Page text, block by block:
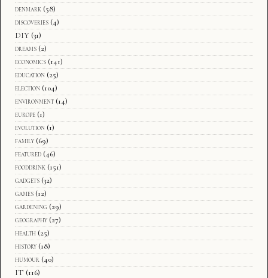
denmark (58)
discoveries (4)
DIY (31)
dreams (2)
economics (141)
education (25)
election (104)
environment (14)
europe (1)
evolution (1)
family (69)
featured (46)
fooddrink (151)
gadgets (32)
games (12)
gardening (29)
geography (27)
health (25)
history (18)
humour (40)
IT (116)